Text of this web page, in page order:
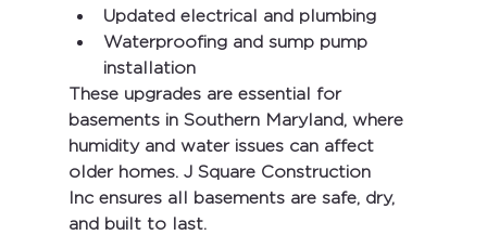
Updated electrical and plumbing
Waterproofing and sump pump
installation
These upgrades are essential for
basements in Southern Maryland, where
humidity and water issues can affect
older homes. J Square Construction
Inc ensures all basements are safe, dry,
and built to last.